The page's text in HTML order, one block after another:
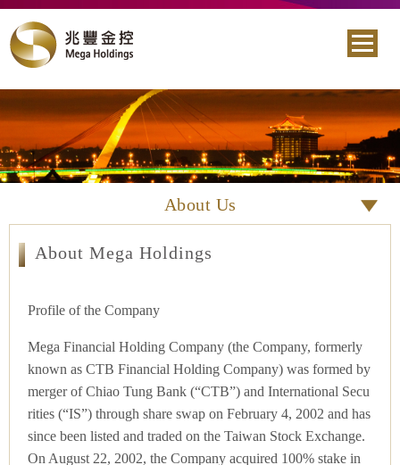
About Us
About Mega Holdings
Profile of the Company
Mega Financial Holding Company (the Company, formerly
known as CTB Financial Holding Company) was formed by
merger of Chiao Tung Bank (“CTB”) and International Secu
rities (“IS”) through share swap on February 4, 2002 and has
since been listed and traded on the Taiwan Stock Exchange.
On August 22, 2002, the Company acquired 100% stake in